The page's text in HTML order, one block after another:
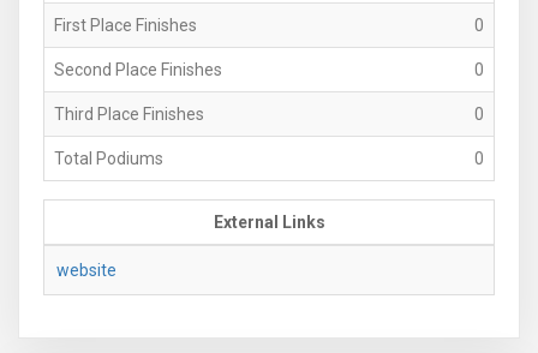
First Place Finishes 0
Second Place Finishes 0
Third Place Finishes 0
Total Podiums 0
External Links
website